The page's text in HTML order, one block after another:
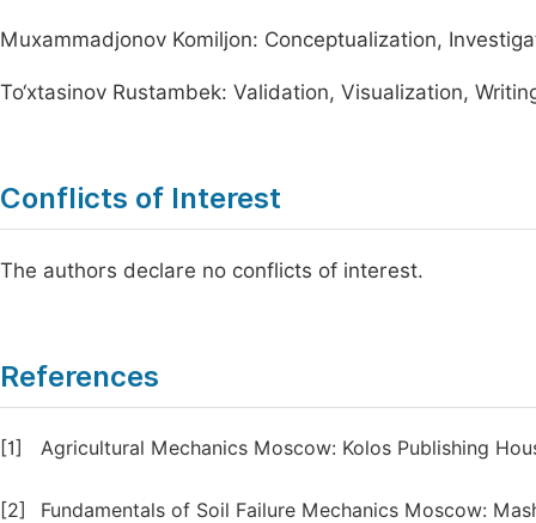
Muxammadjonov Komiljon: Conceptualization,
To‘xtasinov Rustambek: Validation, Visualization,
Conflicts of Interest
The authors declare no conflicts of interest.
References
[1] Agricultural Mechanics Moscow: Kolos Publishing
[2] Fundamentals of Soil Failure Mechanics Moscow: